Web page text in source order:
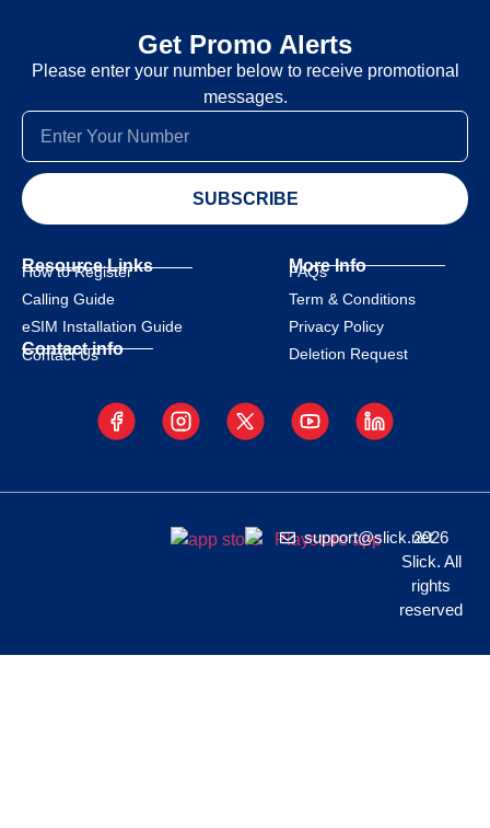
Get Promo Alerts
Please enter your number below to receive promotional
messages.
SUBSCRIBE
Resource Links
How to Register
Calling Guide
eSIM Installation Guide
Contact info
Contact Us
More Info
FAQs
Term & Conditions
Privacy Policy
Deletion Request
support@slick.net
2026
Slick. All
rights
reserved